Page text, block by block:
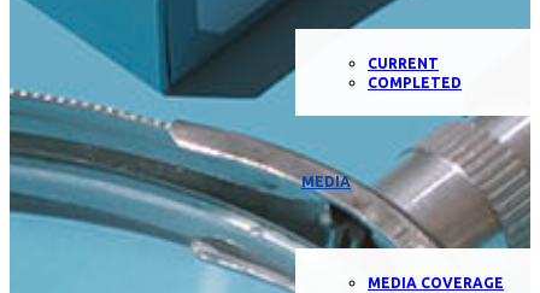
CURRENT
COMPLETED
MEDIA
MEDIA COVERAGE